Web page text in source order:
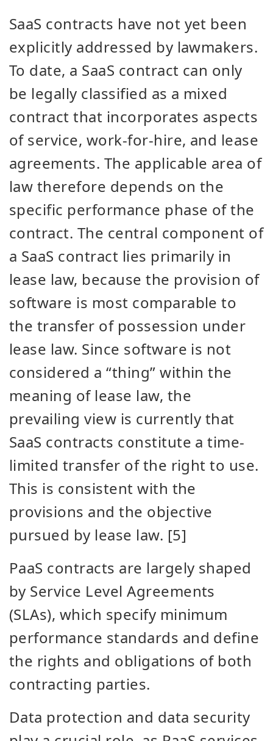
SaaS contracts have not yet been
explicitly addressed by lawmakers.
To date, a SaaS contract can only
be legally classified as a mixed
contract that incorporates aspects
of service, work-for-hire, and lease
agreements. The applicable area of
law therefore depends on the
specific performance phase of the
contract. The central component of
a SaaS contract lies primarily in
lease law, because the provision of
software is most comparable to
the transfer of possession under
lease law. Since software is not
considered a “thing” within the
meaning of lease law, the
prevailing view is currently that
SaaS contracts constitute a time-
limited transfer of the right to use.
This is consistent with the
provisions and the objective
pursued by lease law. [5]
PaaS contracts are largely shaped
by Service Level Agreements
(SLAs), which specify minimum
performance standards and define
the rights and obligations of both
contracting parties.
Data protection and data security